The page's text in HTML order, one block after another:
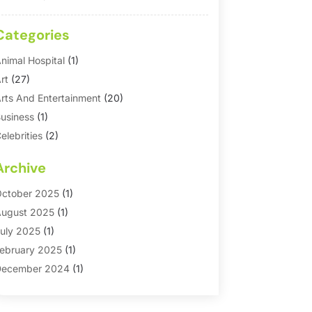
Hospital(1)
(27)
And Entertainment(20)
(1)
(2)
Club
(2)
Service(1)
First
(18)
(10)
2025(1)
2025(1)
2025(1)
2025(1)
2024(1)